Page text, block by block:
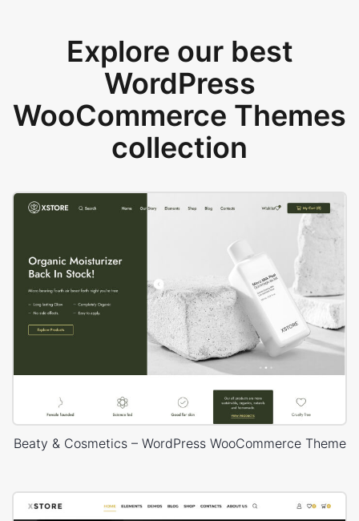
Explore our best
WordPress
WooCommerce Themes
collection
Beaty & Cosmetics – WordPress WooCommerce Theme